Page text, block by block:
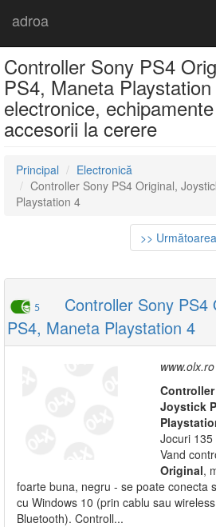
adroa
Controller Sony PS4
PS4, Maneta
electronice,
accesorii la cerere
Principal
Electronică
Controller Sony PS4 Original,
Playstation 4
>> Următoarea
5
Controller Sony PS4
PS4, Maneta Playstation 4
www.olx.ro
Controller
Joystick
Jocuri 135
Vand
Original,
foarte buna, negru - se poate conecta
cu Windows 10 (prin cablu sau
Bluetooth). Controll...